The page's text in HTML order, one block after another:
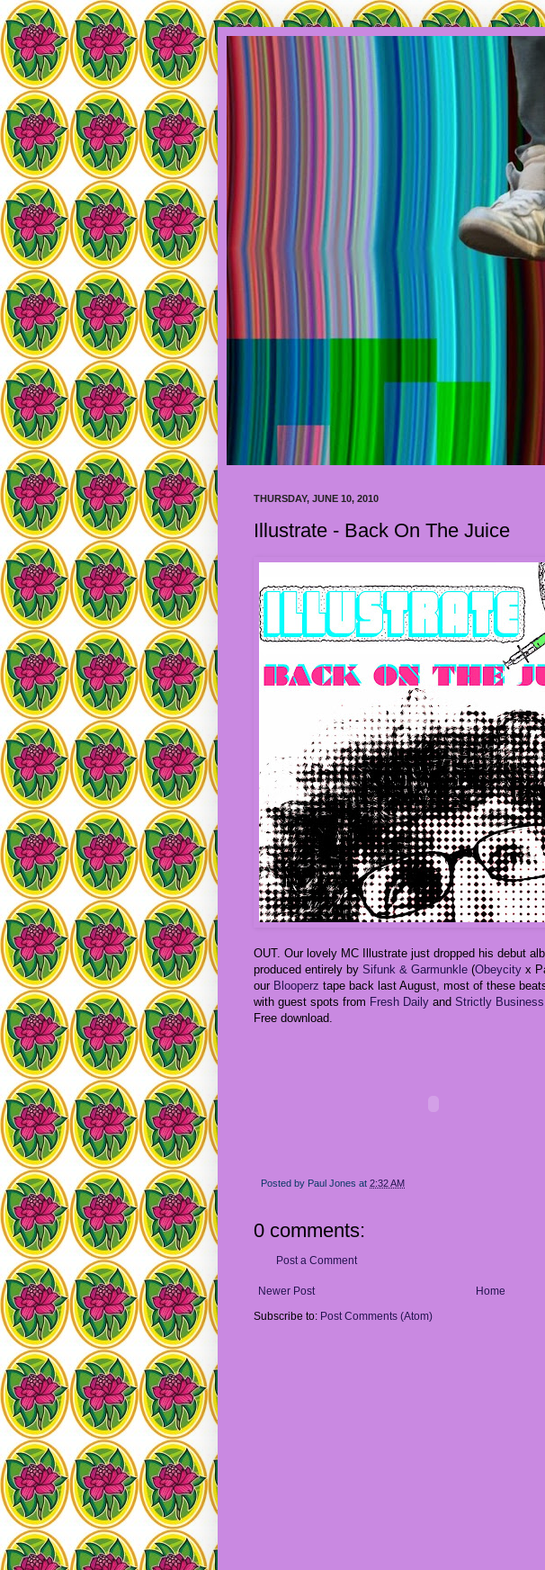
THURSDAY, JUNE 10, 2010
Illustrate - Back On The Juice
OUT. Our lovely MC Illustrate just dropped his debut
produced entirely by Sifunk & Garmunkle (Obeycity x
our Blooperz tape back last August, most of these
with guest spots from Fresh Daily and Strictly Business
Free download.
Posted by Paul Jones at 2:32 AM
0 comments:
Post a Comment
Newer Post
Home
Subscribe to: Post Comments (Atom)